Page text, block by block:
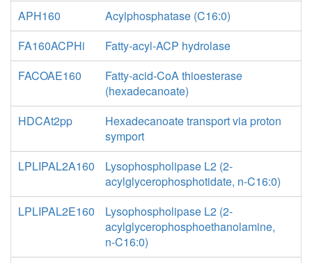
APH160
Acylphosphatase (C16:0)
FA160ACPHi
Fatty-acyl-ACP hydrolase
FACOAE160
Fatty-acid-CoA thioesterase
(hexadecanoate)
HDCAt2pp
Hexadecanoate transport via proton
symport
LPLIPAL2A160
Lysophospholipase L2 (2-
acylglycerophosphotidate, n-C16:0)
LPLIPAL2E160
Lysophospholipase L2 (2-
acylglycerophosphoethanolamine,
n-C16:0)